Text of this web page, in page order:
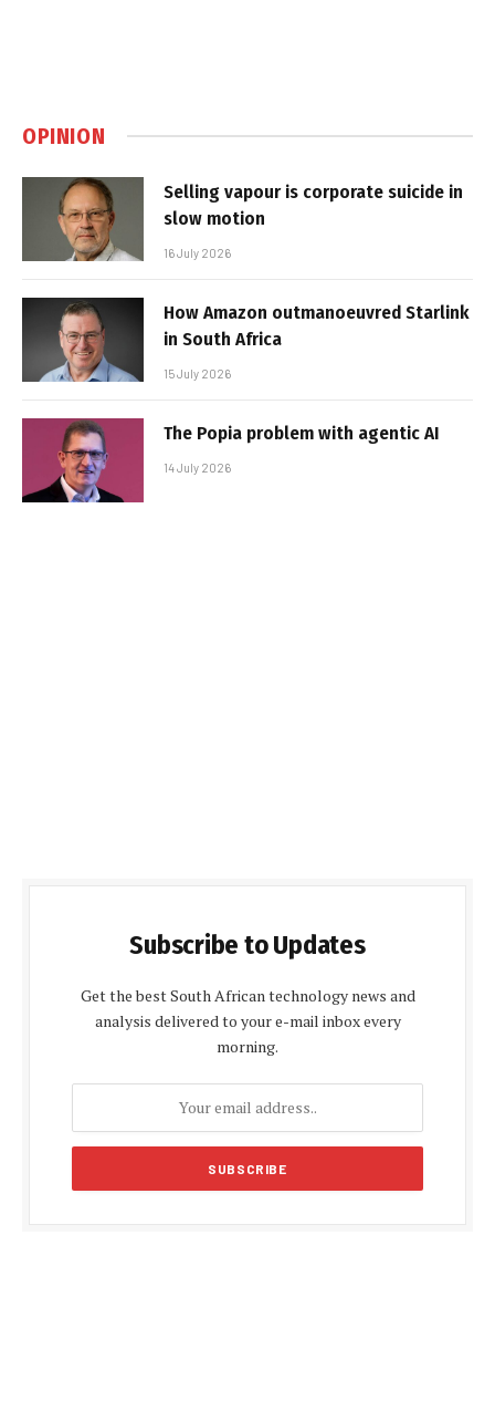
OPINION
Selling vapour is corporate suicide in
slow motion
16 July 2026
How Amazon outmanoeuvred Starlink
in South Africa
15 July 2026
The Popia problem with agentic AI
14 July 2026
Subscribe to Updates
Get the best South African technology news and
analysis delivered to your e-mail inbox every
morning.